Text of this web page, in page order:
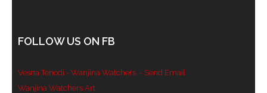
- Videos & Interviews
- Privacy Policy
FOLLOW US ON FB
Vesna Tenodi - Wanjina Watchers - Send Email
Wanjina Watchers Art